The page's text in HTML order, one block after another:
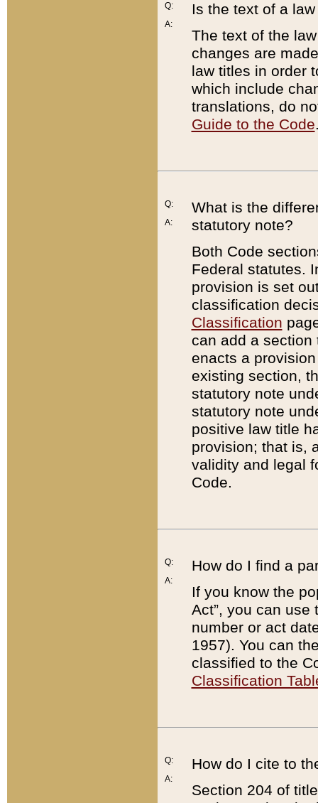
Q:
A:
Is the text of a
The text of the
changes are
law titles in order
which include
translations, do
Guide to the Code
Q:
A:
What is the
statutory note?
Both Code
Federal statutes.
provision is set
classification
Classification
can add a
enacts a
existing section,
statutory note
statutory note
positive law title
provision; that is,
validity and legal
Code.
Q:
A:
How do I find a
If you know the
Act”, you can use
number or act
1957). You can
classified to the
Classification
Q:
A:
How do I cite to
Section 204 of